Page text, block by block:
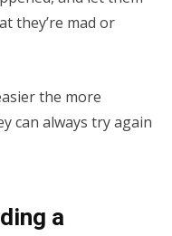
they’re mad or
the more
can always try again
a